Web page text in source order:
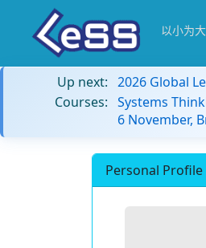
以小为大
Up next: 2026 Global
Courses: Systems
6 November,
Personal Profile